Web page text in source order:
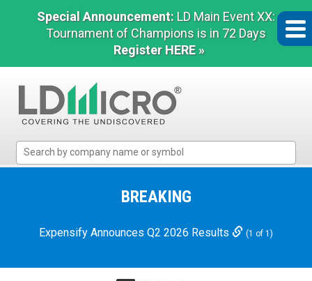
Special Announcement: LD Main Event XX:
Tournament of Champions is in 72 Days
Register HERE »
Micro
Microcap
BREAKING
Expensify Announces Q2 2026 Results (1 of 1)